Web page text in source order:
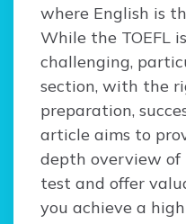
where English is
While the TOEFL
challenging,
section, with the
preparation,
article aims to
depth overview of
test and offer
you achieve a high